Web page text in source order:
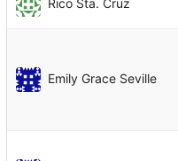
Rico Sta. Cruz
Emily Grace Seville